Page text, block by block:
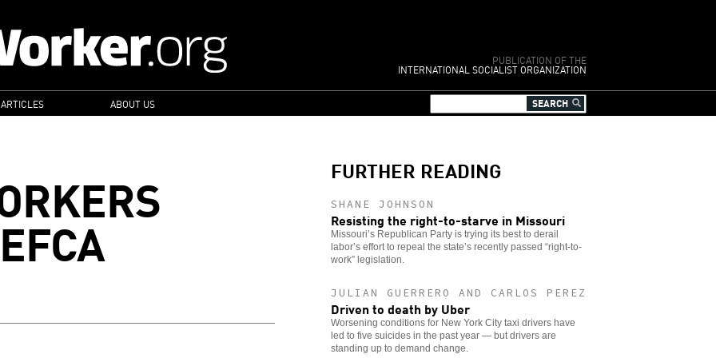
PUBLICATION OF THE
INTERNATIONAL SOCIALIST ORGANIZATION
ABOUT US
FURTHER READING
SHANE JOHNSON
Resisting the right-to-starve in Missouri
Missouri’s Republican Party is trying its best to derail
labor’s effort to repeal the state’s recently passed “right-to-
work” legislation.
JULIAN GUERRERO AND CARLOS PEREZ
Driven to death by Uber
Worsening conditions for New York City taxi drivers have
led to five suicides in the past year — but drivers are
standing up to demand change.